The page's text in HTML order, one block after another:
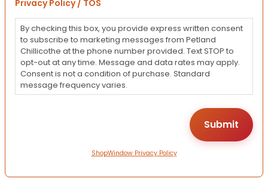
Privacy Policy / TOS
By checking this box, you provide express written consent
to subscribe to marketing messages from Petland
Chillicothe at the phone number provided. Text STOP to
opt-out at any time. Message and data rates may apply.
Consent is not a condition of purchase. Standard
message frequency varies.
ShopWindow Privacy Policy